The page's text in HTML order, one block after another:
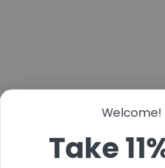
Welcome!
Take